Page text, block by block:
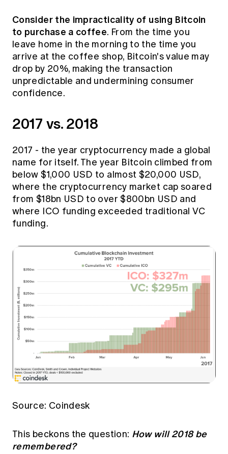
Members' Sounding Board
Actuarial Capabilities Framework
FAQs
Media releases
Consider the impracticality of using Bitcoin
to purchase a coffee. From the time you
leave home in the morning to the time you
arrive at the coffee shop, Bitcoin's value may
drop by 20%, making the transaction
unpredictable and undermining consumer
confidence.
2017 vs. 2018
2017 - the year cryptocurrency made a global
name for itself. The year Bitcoin climbed from
below $1,000 USD to almost $20,000 USD,
where the cryptocurrency market cap soared
from $18bn USD to over $800bn USD and
where ICO funding exceeded traditional VC
funding.
Source: Coindesk
This beckons the question: How will 2018 be
remembered?